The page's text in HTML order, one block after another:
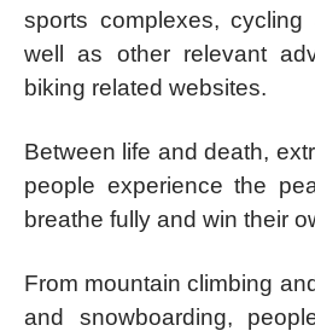
sports complexes,
well as other relevant
biking related websites.
Between life and death,
people experience the
breathe fully and win their
From mountain climbing
and snowboarding,